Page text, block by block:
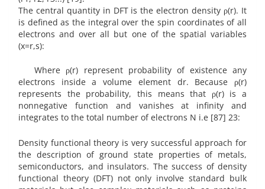
The central quantity in DFT is the electron density ρ(r). It
is defined as the integral over the spin coordinates of all
electrons and over all but one of the spatial variables
(x=r,s):
Where ρ(r) represent probability of existence any
electrons inside a volume element dr. Because ρ(r)
represents the probability, this means that ρ(r) is a
nonnegative function and vanishes at infinity and
integrates to the total number of electrons N i.e [87] 23:
Density functional theory is very successful approach for
the description of ground state properties of metals,
semiconductors, and insulators. The success of density
functional theory (DFT) not only involve standard bulk